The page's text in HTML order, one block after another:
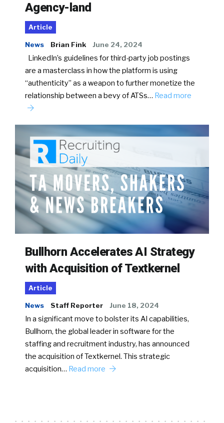
Agency-land
Article
News Brian Fink June 24, 2024
LinkedIn’s guidelines for third-party job postings
are a masterclass in how the platform is using
“authenticity” as a weapon to further monetize the
relationship between a bevy of ATSs… Read more
Bullhorn Accelerates AI Strategy
with Acquisition of Textkernel
Article
News Staff Reporter June 18, 2024
In a significant move to bolster its AI capabilities,
Bullhorn, the global leader in software for the
staffing and recruitment industry, has announced
the acquisition of Textkernel. This strategic
acquisition… Read more